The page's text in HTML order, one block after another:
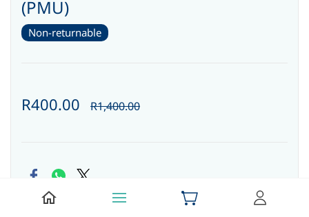
(PMU)
Non-returnable
R400.00 R1,400.00